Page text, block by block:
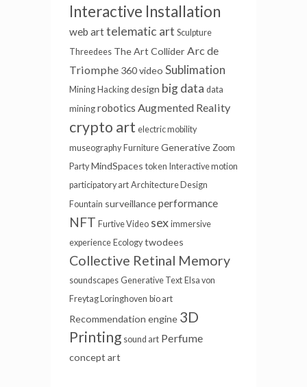
Interactive Installation
web arttelematic art Sculpture
Threedees The Art Collider Arc de
Triomphe 360 video Sublimation
Mining Hacking design big data data
mining robotics Augmented Reality
crypto art electric mobility
museography Furniture Generative Zoom
Party MindSpaces token Interactive motion
participatory art Architecture Design
Fountain surveillanceperformance
NFT Furtive Video sex immersive
experience Ecology twodees
Collective Retinal Memory
soundscapes Generative Text Elsa von
Freytag Loringhoven bio art
Recommendation engine 3D
Printing sound art Perfume
concept art